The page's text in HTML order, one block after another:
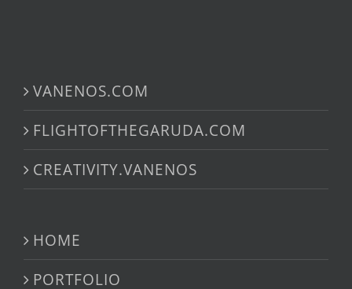
VANENOS.COM
FLIGHTOFTHEGARUDA.COM
CREATIVITY.VANENOS
HOME
PORTFOLIO